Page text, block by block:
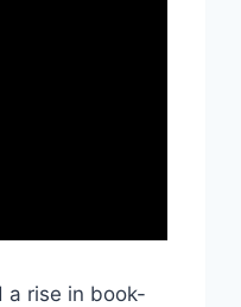
a rise in book-